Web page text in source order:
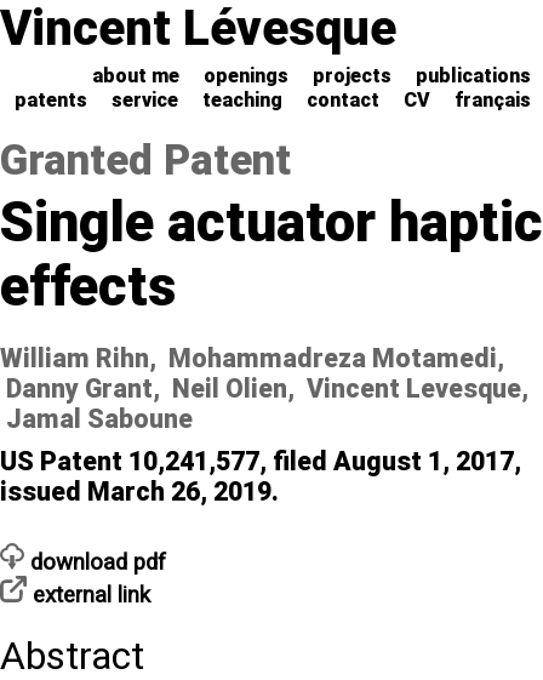
Vincent Lévesque
about me openings projects
publications
patents
service teaching contact CV français
Granted Patent
Single actuator haptic
effects
William Rihn, Mohammadreza Motamedi,
Danny Grant, Neil Olien, Vincent Levesque,
Jamal Saboune
US Patent 10,241,577, filed August 1, 2017,
issued March 26, 2019.
download pdf
external link
Abstract